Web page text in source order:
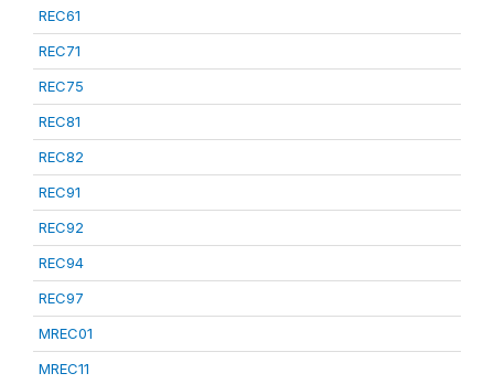
REC61
REC71
REC75
REC81
REC82
REC91
REC92
REC94
REC97
MREC01
MREC11